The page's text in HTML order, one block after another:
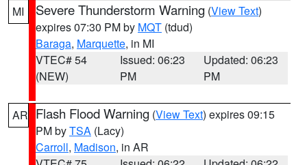
MI Severe Thunderstorm Warning (View Text)
expires 07:30 PM by MQT (tdud)
Baraga, Marquette, in MI
VTEC# 54
(NEW)
Issued: 06:23
PM
Updated: 06:23
PM
AR Flash Flood Warning (View Text) expires 09:15
PM byTSA (Lacy)
Carroll, Madison, in AR